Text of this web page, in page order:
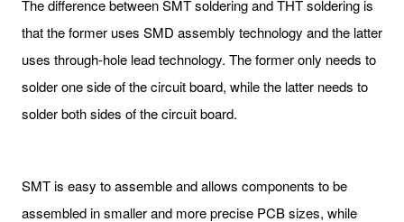
The difference between SMT soldering and THT soldering is
that the former uses SMD assembly technology and the latter
uses through-hole lead technology. The former only needs to
solder one side of the circuit board, while the latter needs to
solder both sides of the circuit board.
SMT is easy to assemble and allows components to be
assembled in smaller and more precise PCB sizes, while